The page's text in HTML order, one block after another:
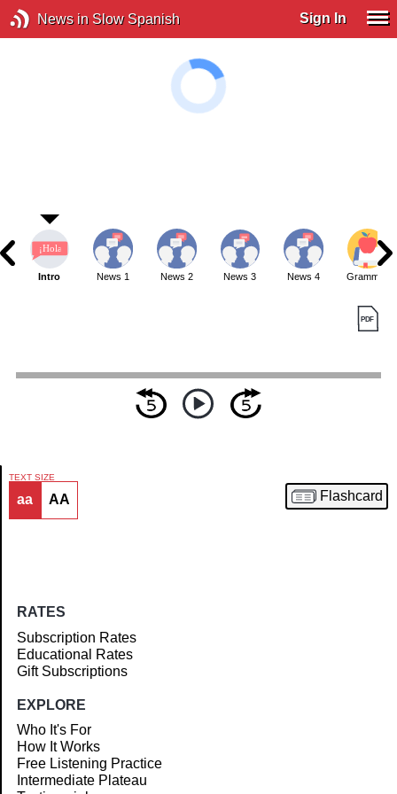
News in Slow Spanish Sign In
Article
Intro News 1 News 2 News 3 News 4 Grammar
TEXT SIZE
aa AA Flashcard
RATES
Subscription Rates
Educational Rates
Gift Subscriptions
EXPLORE
Who It's For
How It Works
Free Listening Practice
Intermediate Plateau